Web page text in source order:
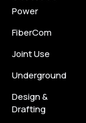
Power
FiberCom
Joint Use
Underground
Design &
Drafting